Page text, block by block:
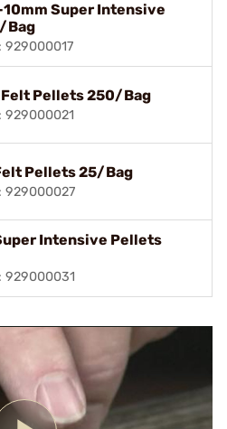
Super Intensive
Bag
929000017
Pellets 250/Bag
929000021
Pellets 25/Bag
929000027
Intensive Pellets
929000031